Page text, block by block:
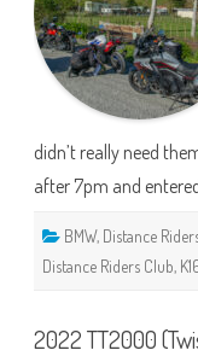
didn’t really need
after 7pm and
BMW, Distance
Distance Riders Club,
2022 TT2000